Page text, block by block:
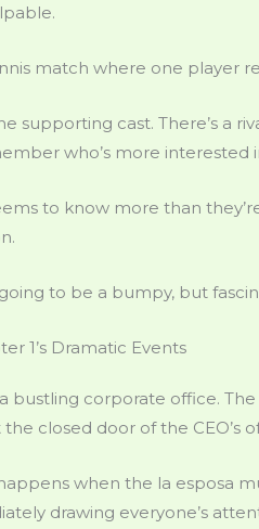
match where one player
supporting cast. There’s a
who’s more
to know more than
to be a bumpy, but
1’s Dramatic Events
bustling corporate office.
closed door of the CEO’s
when the la esposa
drawing everyone’s